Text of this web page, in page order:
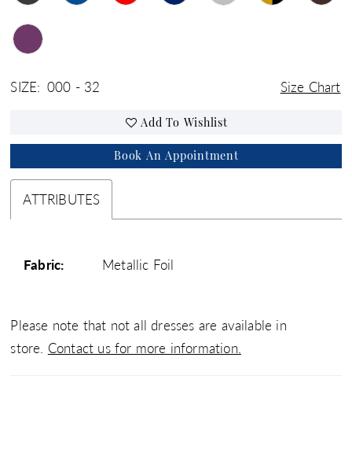
SIZE: 000 - 32 Size Chart
Add To Wishlist
Book An Appointment
ATTRIBUTES
Fabric: Metallic Foil
Please note that not all dresses are available in
store. Contact us for more information.